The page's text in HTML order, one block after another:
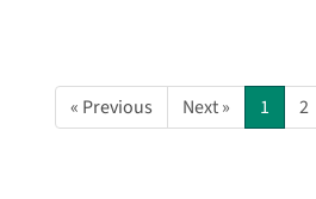
« Previous Next » 1 2